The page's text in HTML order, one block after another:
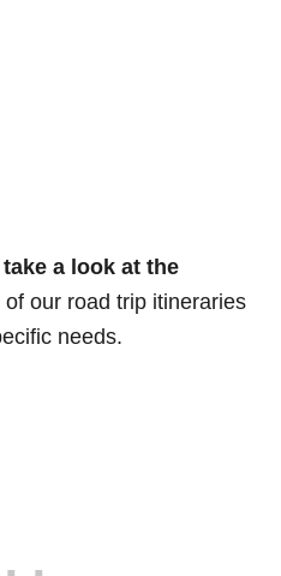
a look at the
of our road trip itineraries
needs.